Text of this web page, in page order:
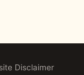
Disclaimer